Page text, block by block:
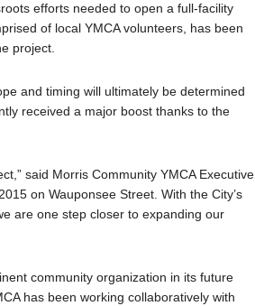
efforts needed to open a full-facility
of local YMCA volunteers, has been
project.
and timing will ultimately be determined
received a major boost thanks to the
said Morris Community YMCA Executive
on Wauponsee Street. With the City’s
are one step closer to expanding our
community organization in its future
has been working collaboratively with